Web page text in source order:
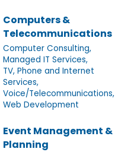
Computers &
Telecommunications
Computer Consulting,
Managed IT Services,
TV, Phone and Internet
Services,
Voice/Telecommunications,
Web Development
Event Management &
Planning